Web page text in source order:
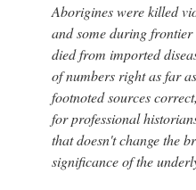
Aborigines were killed
and some during
died from imported
of numbers right as far
footnoted sources
for professional
that doesn't change the
significance of the